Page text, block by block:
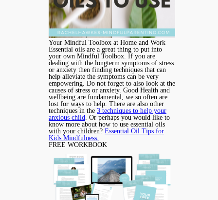
Your Mindful Toolbox at Home and Work
Essential oils are a great thing to put into
your own Mindful Toolbox. If you are
dealing with the longterm symptoms of stress
or anxiety then finding techniques that can
help alleviate the symptoms can be very
empowering. Do not forget to also look at the
causes of stress or anxiety. Good Health and
wellbeing are fundamental, we so often are
lost for ways to help. There are also other
techniques in the 3 techniques to help your
anxious child. Or perhaps you would like to
know more about how to use essential oils
with your children? Essential Oil Tips for
Kids Mindfulness.
FREE WORKBOOK